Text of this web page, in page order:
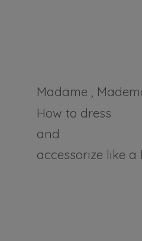
Madame ,
How to dress
and
accessorize like a